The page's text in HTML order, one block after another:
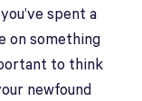
spent a
on something
to think
newfound